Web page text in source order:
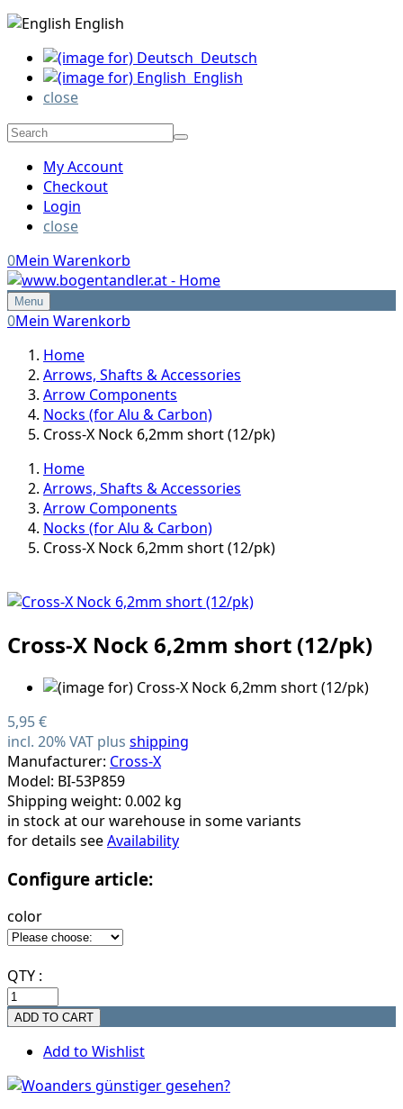
English
Deutsch
English
close
My Account
Checkout
Login
close
0Mein Warenkorb
Menu
0Mein Warenkorb
Home
Arrows, Shafts & Accessories
Arrow Components
Nocks (for Alu & Carbon)
Cross-X Nock 6,2mm short (12/pk)
Home
Arrows, Shafts & Accessories
Arrow Components
Nocks (for Alu & Carbon)
Cross-X Nock 6,2mm short (12/pk)
Cross-X Nock 6,2mm short (12/pk)
5,95 €
incl. 20% VAT plus shipping
Manufacturer: Cross-X
Model: BI-53P859
Shipping weight: 0.002 kg
in stock at our warehouse in some variants
for details seeAvailability
Configure article:
color
QTY :
Add to Wishlist